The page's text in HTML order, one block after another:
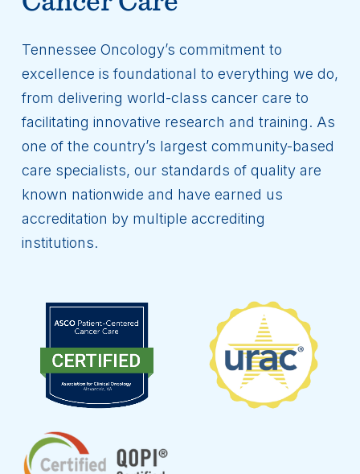
Tennessee Oncology’s commitment to
excellence is foundational to everything we do,
from delivering world-class cancer care to
facilitating innovative research and training. As
one of the country’s largest community-based
care specialists, our standards of quality are
known nationwide and have earned us
accreditation by multiple accrediting
institutions.